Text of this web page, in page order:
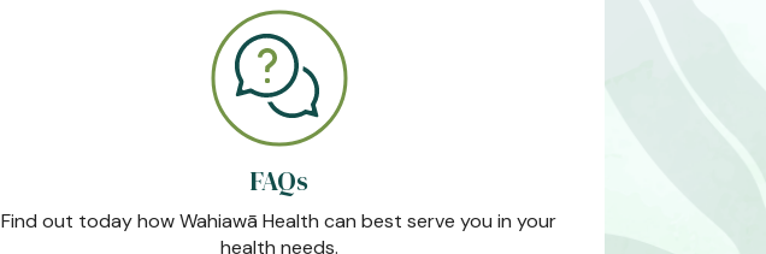
FAQs
Find out today how Wahiawā Health can best serve you in your
health needs.